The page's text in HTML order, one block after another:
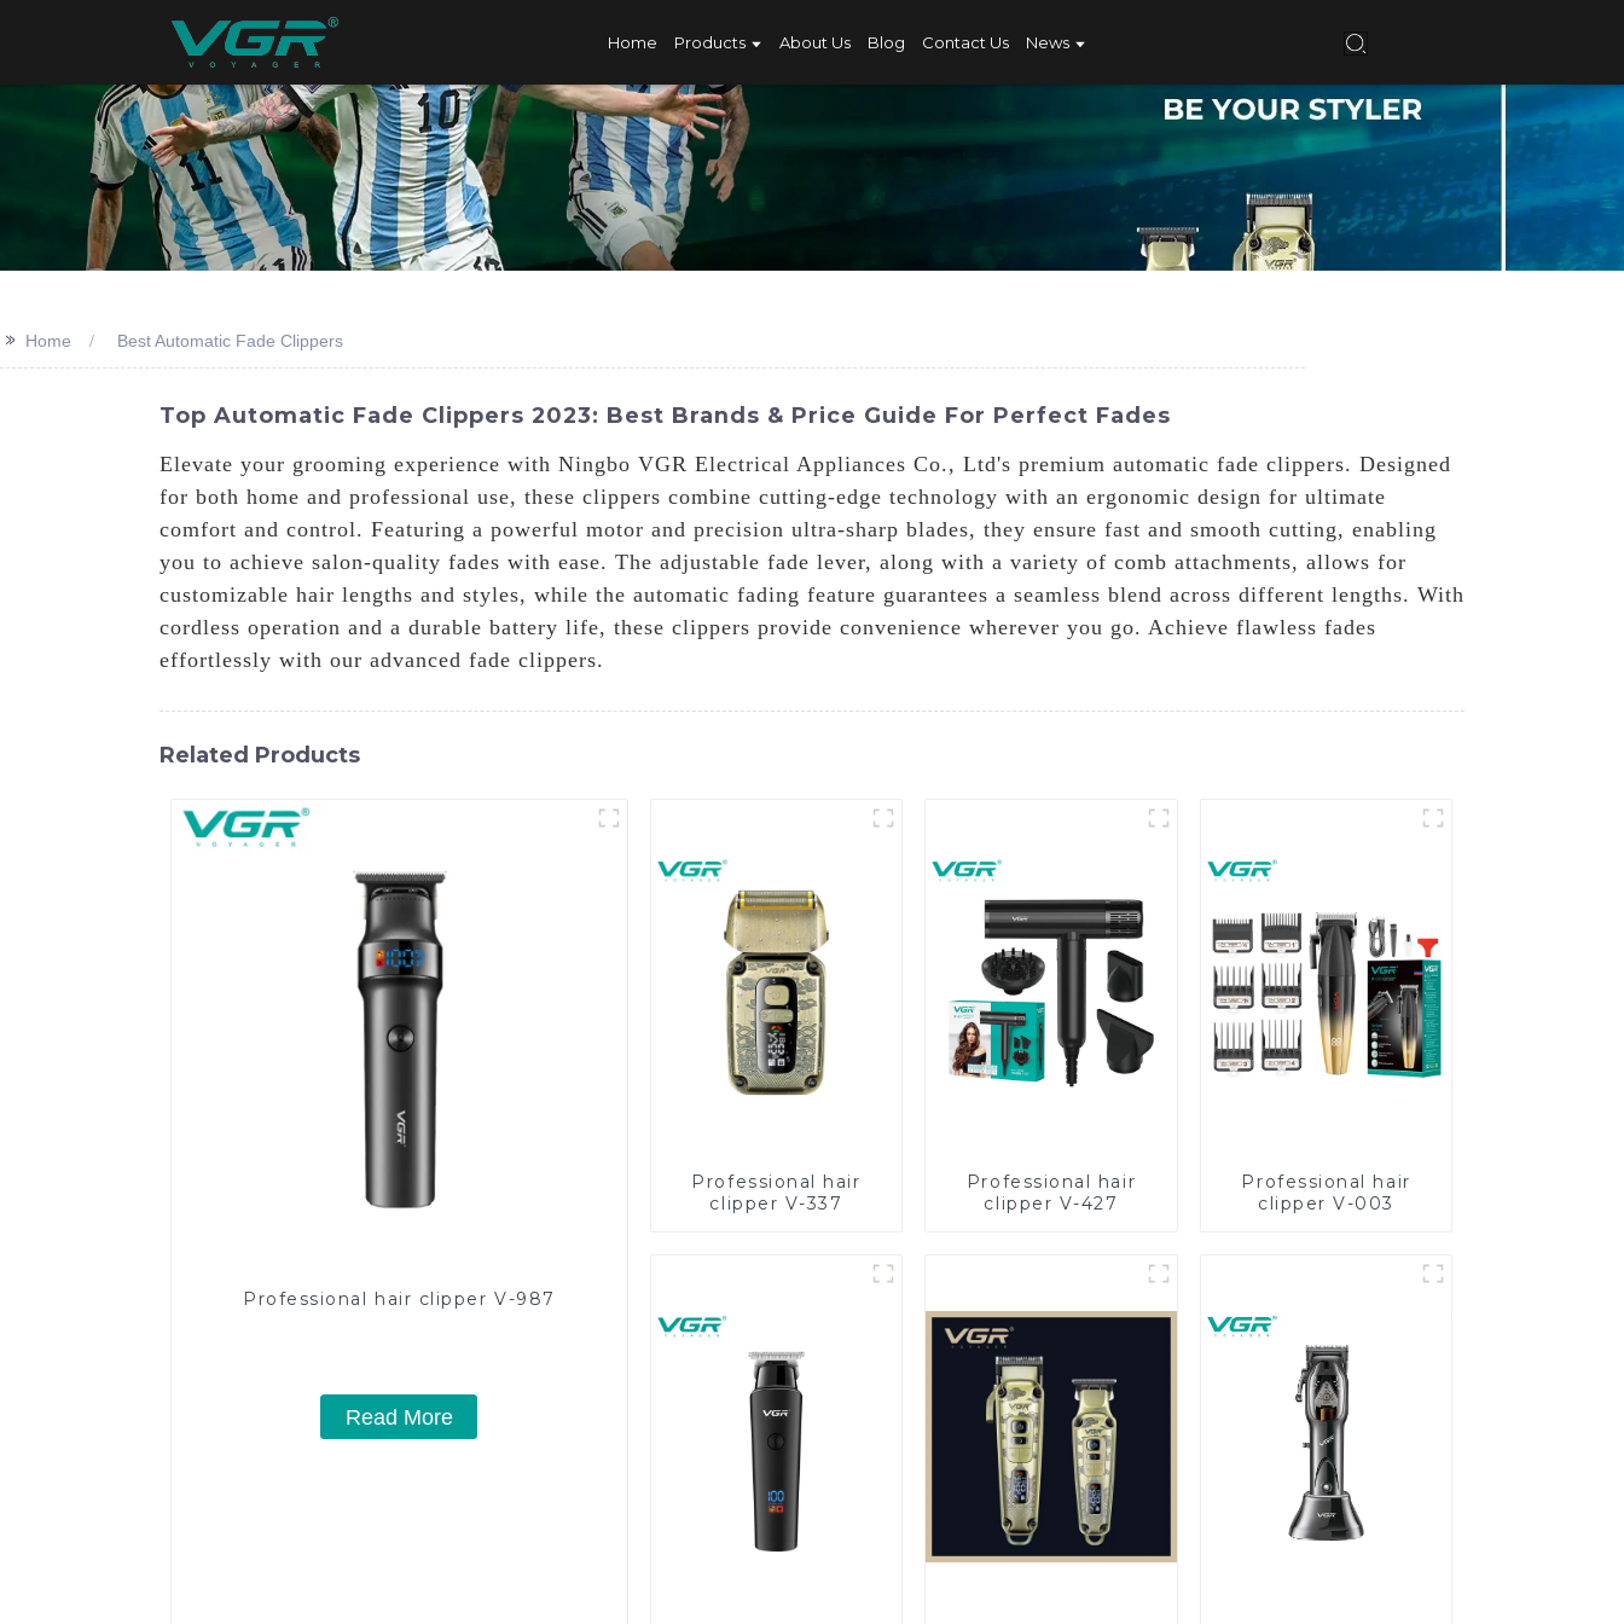
Home Products About Us Blog Contact Us News
>> Home Best Automatic Fade Clippers
Top Automatic Fade Clippers 2023: Best Brands & Price Guide For Perfect Fades
Elevate your grooming experience with Ningbo VGR Electrical Appliances Co., Ltd's premium automatic fade clippers. Designed
for both home and professional use, these clippers combine cutting-edge technology with an ergonomic design for ultimate
comfort and control. Featuring a powerful motor and precision ultra-sharp blades, they ensure fast and smooth cutting, enabling
you to achieve salon-quality fades with ease. The adjustable fade lever, along with a variety of comb attachments, allows for
customizable hair lengths and styles, while the automatic fading feature guarantees a seamless blend across different lengths. With
cordless operation and a durable battery life, these clippers provide convenience wherever you go. Achieve flawless fades
effortlessly with our advanced fade clippers.
Related Products
Professional hair clipper V-987
Read More
Professional hair
clipper V-337
Professional hair
clipper V-427
Professional hair
clipper V-003